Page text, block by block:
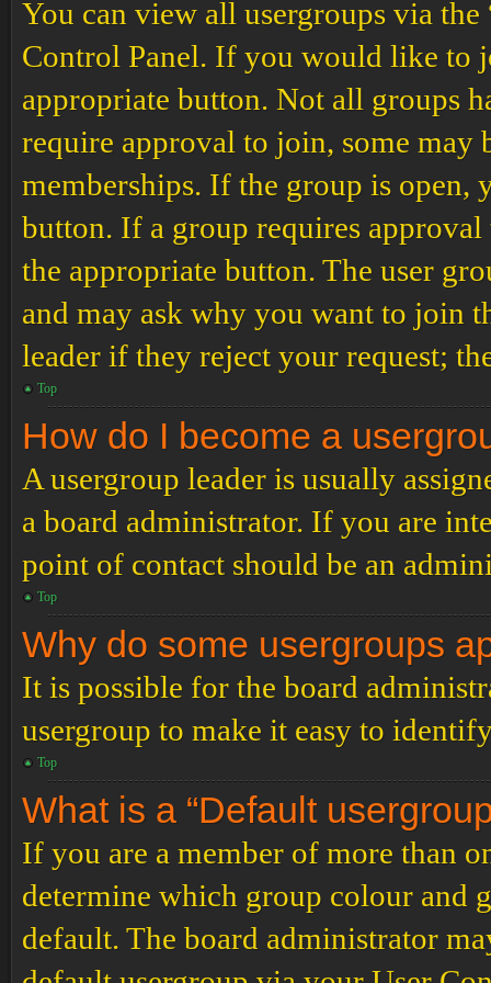
You can view all usergroups via
Control Panel. If you would like to
appropriate button. Not all groups
require approval to join, some may
memberships. If the group is
button. If a group requires
the appropriate button. The user
and may ask why you want to join
leader if they reject your request;
Top
How do I become a
A usergroup leader is usually
a board administrator. If you are
point of contact should be an
Top
Why do some usergroups
It is possible for the board
usergroup to make it easy to
Top
What is a “Default
If you are a member of more than
determine which group colour and
default. The board administrator